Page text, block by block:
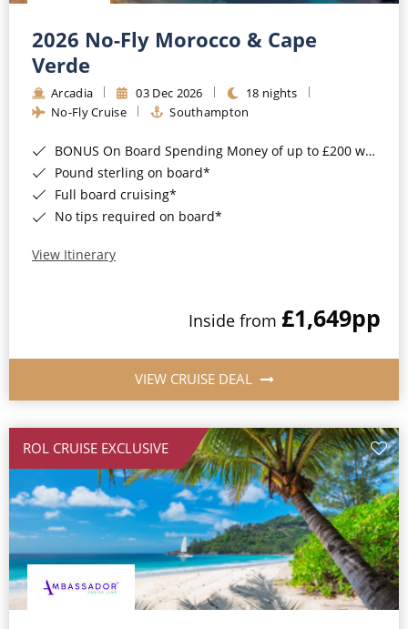
Barbados
Japan
Canary Islands
Morocco
British Isles and Northern Europe
Western Mediterranean and Iberia
Cruise & Rail
Northern Lights Cruises
Honeymoon Cruises
New to Cruising
All-Inclusive Cruises
Cruise & Stay Packages
Small Ship Cruising
River Cruises
2026 No-Fly Morocco & Cape
Verde
Arcadia 03 Dec 2026
18 nights
No-Fly Cruise
Southampton
BONUS On Board Spending Money of up to £200 when you book by 8pm 25th August 2026*
Pound sterling on board*
Full board cruising*
No tips required on board*
View Itinerary
Inside from £1,649pp
VIEW CRUISE DEAL
ROL CRUISE EXCLUSIVE